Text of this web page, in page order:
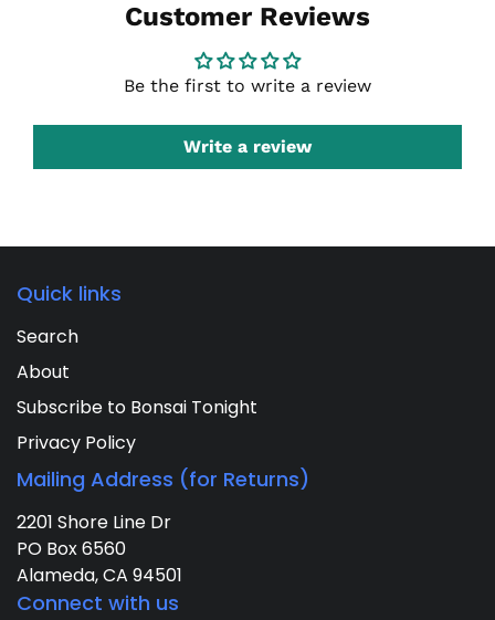
Customer Reviews
Be the first to write a review
Write a review
Quick links
Search
About
Subscribe to Bonsai Tonight
Privacy Policy
Mailing Address (for Returns)
2201 Shore Line Dr
PO Box 6560
Alameda, CA 94501
Connect with us